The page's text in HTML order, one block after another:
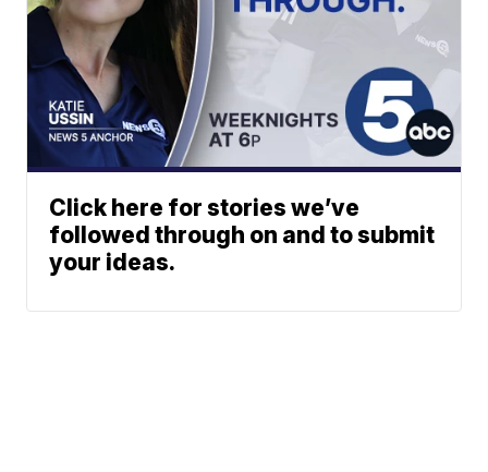
Click here for stories we’ve
followed through on and to submit
your ideas.